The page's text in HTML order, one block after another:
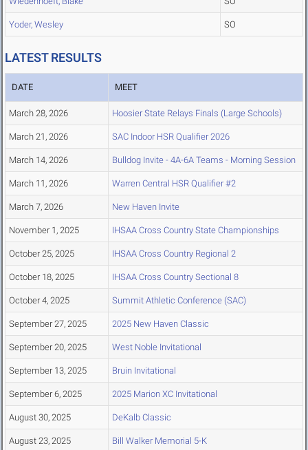
Yoder, Wesley SO
LATEST RESULTS
DATE MEET
March 28, 2026 Hoosier State Relays Finals (Large Schools)
March 21, 2026 SAC Indoor HSR Qualifier 2026
March 14, 2026 Bulldog Invite - 4A-6A Teams - Morning Session
March 11, 2026 Warren Central HSR Qualifier #2
March 7, 2026 New Haven Invite
November 1, 2025 IHSAA Cross Country State Championships
October 25, 2025 IHSAA Cross Country Regional 2
October 18, 2025 IHSAA Cross Country Sectional 8
October 4, 2025 Summit Athletic Conference (SAC)
September 27, 2025 2025 New Haven Classic
September 20, 2025 West Noble Invitational
September 13, 2025 Bruin Invitational
September 6, 2025 2025 Marion XC Invitational
August 30, 2025 DeKalb Classic
August 23, 2025 Bill Walker Memorial 5-K